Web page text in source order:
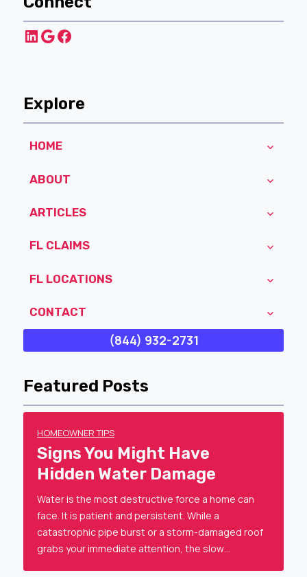
LinkedIn
Google
Facebook
Explore
HOME
ABOUT
ARTICLES
FL CLAIMS
FL LOCATIONS
CONTACT
(844) 932-2731
Featured Posts
HOMEOWNER TIPS
Signs You Might Have
Hidden Water Damage
Water is the most destructive force a home can
face. It is patient and persistent. While a
catastrophic pipe burst or a storm-damaged roof
grabs your immediate attention, the slow…